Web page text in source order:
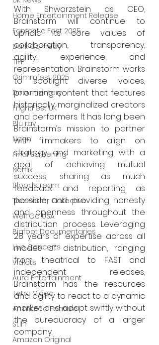
Home Entertainment Release
Fantastic Fest 2025
Dark Comedy
TIFF
Grimmfest 2025
Documentary
FrightFest UK
Blu ray
Neon
Final Screening
Netflix
Bloodstream
The Horror Collective
Well Go USA
Bigfoot Documentaries
Live Concerts
Vidiots
Aura Entertainment
Tetro Video
Animated Feature
SLIFF
Amazon Original
With Shwarzstein as CEO,
Brainstorm will continue to
uphold its core values of
collaboration, transparency,
agility, experience, and
representation. Brainstorm works
to spotlight diverse voices,
prioritizing content that features
historically marginalized creators
and performers. It has long been
Brainstorm’s mission to partner
with filmmakers to align on
strategy and marketing with a
goal of achieving mutual
success, sharing as much
feedback and reporting as
possible, and providing honesty
and openness throughout the
distribution process. Leveraging
28 years of expertise across all
modes of distribution, ranging
from theatrical to FAST and
independent releases,
Brainstorm has the resources
and agility to react to a dynamic
market and adapt swiftly without
the bureaucracy of a larger
company.